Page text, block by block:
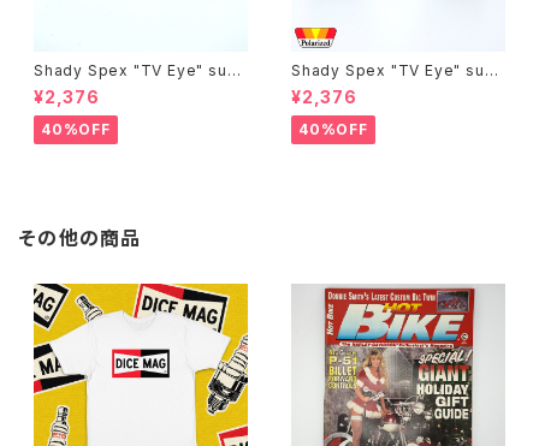
Shady Spex "TV Eye" sung
lasses, Silver w/Rose Grad
ient lenses
¥2,376
40%OFF
Shady Spex "TV Eye" sung
lasses, Black w/Polarized
Grey lenses
¥2,376
40%OFF
その他の商品